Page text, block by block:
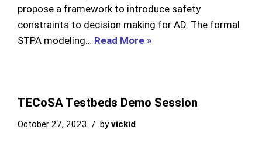
propose a framework to introduce safety
constraints to decision making for AD. The formal
STPA modeling… Read More »
TECoSA Testbeds Demo Session
October 27, 2023 byvickid